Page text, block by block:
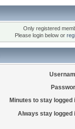
Only registered
Please login below or
Minutes to stay logged
Always stay logged